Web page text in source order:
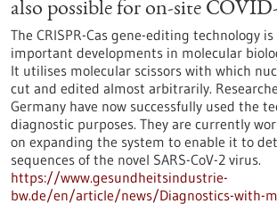
also possible for on-site COVID-
The CRISPR-Cas gene-editing technology
important developments in molecular
It utilises molecular scissors with which
cut and edited almost arbitrarily.
Germany have now successfully used the
diagnostic purposes. They are currently
on expanding the system to enable it to
sequences of the novel SARS-CoV-2 virus.
https://www.gesundheitsindustrie-
bw.de/en/article/news/Diagnostics-with-